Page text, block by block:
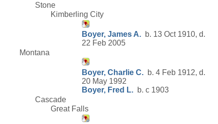
Stone
Kimberling City
Boyer, James A. b. 13 Oct 1910, d.
22 Feb 2005
Montana
Boyer, Charlie C. b. 4 Feb 1912, d.
20 May 1992
Boyer, Fred L. b. c 1903
Cascade
Great Falls